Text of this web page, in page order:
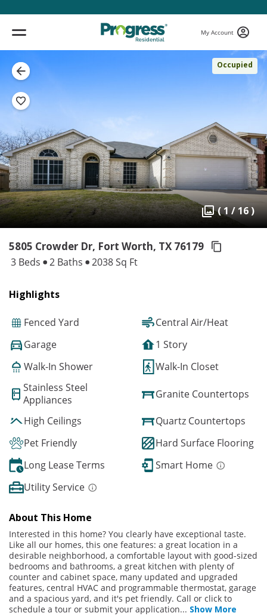
My Account
Occupied
( 1 / 16 )
5805 Crowder Dr, Fort Worth, TX 76179
3 Beds 2 Baths 2038 Sq Ft
Highlights
Fenced Yard
Central Air/Heat
Garage
1 Story
Walk-In Shower
Walk-In Closet
Stainless Steel
Appliances
Granite Countertops
High Ceilings
Quartz Countertops
Pet Friendly
Hard Surface Flooring
Long Lease Terms
Smart Home
Utility Service
About This Home
Interested in this home? You clearly have exceptional taste.
Like all our homes, this one features: a great location in a
desirable neighborhood, a comfortable layout with good-sized
bedrooms and bathrooms, a great kitchen with plenty of
counter and cabinet space, many updated and upgraded
features, central HVAC and programmable thermostat, garage
and a spacious yard, and it's pet friendly. Call or click to
schedule a tour or submit your application... Show More